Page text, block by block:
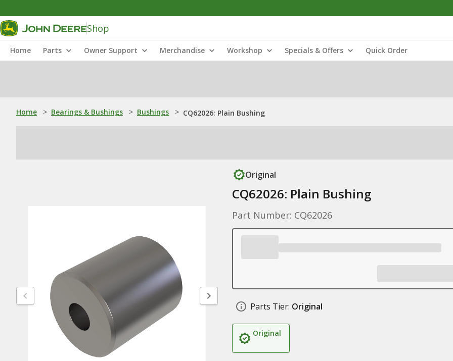
Shop
Home Parts Owner Support Merchandise Workshop Specials & Offers Quick Order
Home > Bearings & Bushings > Bushings > CQ62026: Plain Bushing
Original
CQ62026: Plain Bushing
Part Number: CQ62026
Parts Tier: Original
Original